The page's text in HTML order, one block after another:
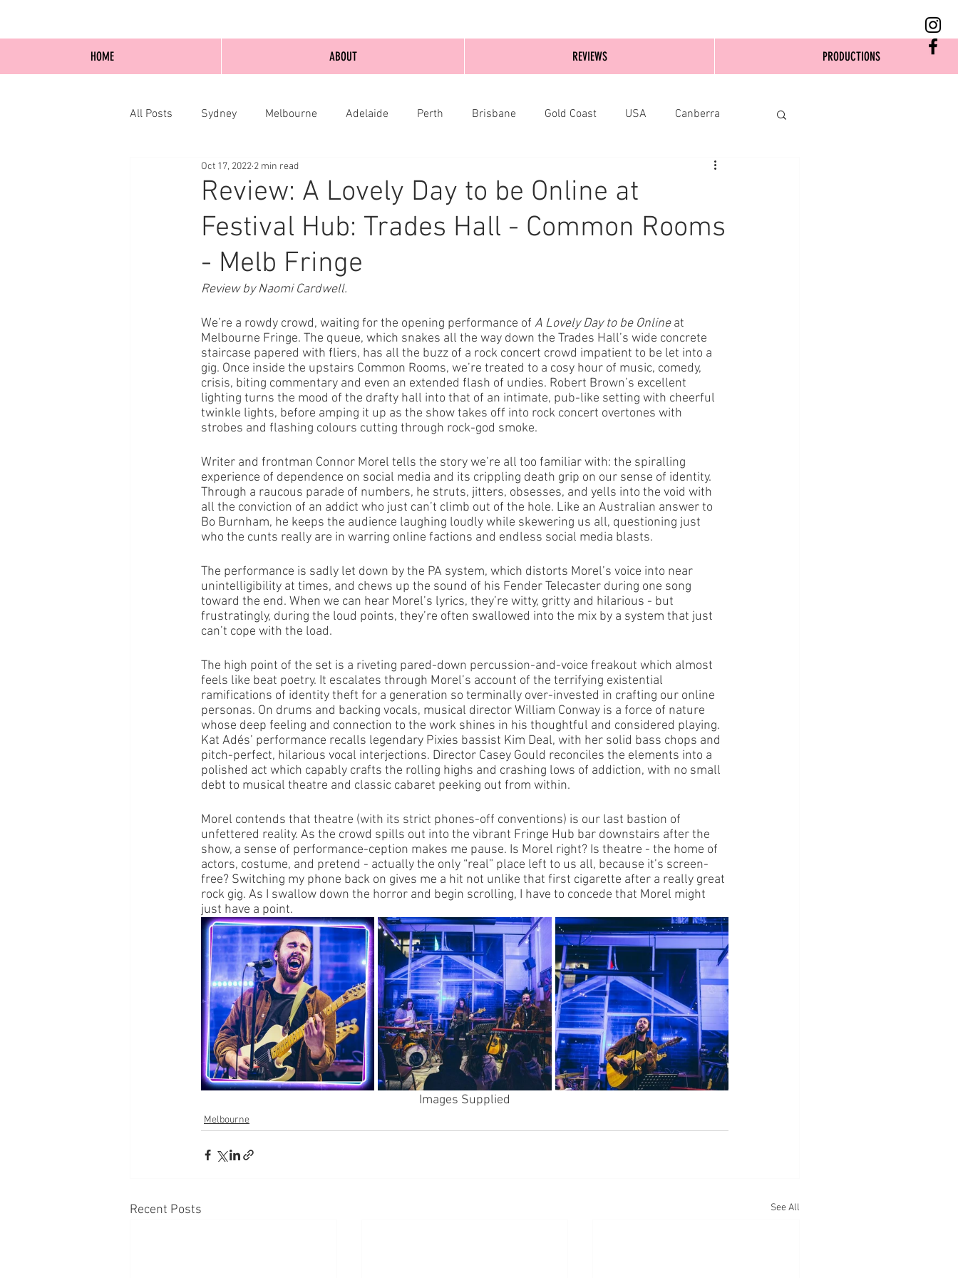
All Posts Sydney Melbourne Adelaide Perth Brisbane Gold Coast USA Canberra
Blog Posts Online Edinburgh
Review: A Lovely Day to be Online at
Festival Hub: Trades Hall - Common Rooms
- Melb Fringe
Oct 17, 2022 2 min read
Review by Naomi Cardwell.
We’re a rowdy crowd, waiting for the opening performance of A Lovely Day to be Online at
Melbourne Fringe. The queue, which snakes all the way down the Trades Hall’s wide concrete
staircase papered with fliers, has all the buzz of a rock concert crowd impatient to be let into a
gig. Once inside the upstairs Common Rooms, we’re treated to a cosy hour of music, comedy,
crisis, biting commentary and even an extended flash of undies. Robert Brown’s excellent
lighting turns the mood of the drafty hall into that of an intimate, pub-like setting with cheerful
twinkle lights, before amping it up as the show takes off into rock concert overtones with
strobes and flashing colours cutting through rock-god smoke.
Writer and frontman Connor Morel tells the story we’re all too familiar with: the spiralling
experience of dependence on social media and its crippling death grip on our sense of identity.
Through a raucous parade of numbers, he struts, jitters, obsesses, and yells into the void with
all the conviction of an addict who just can’t climb out of the hole. Like an Australian answer to
Bo Burnham, he keeps the audience laughing loudly while skewering us all, questioning just
who the cunts really are in warring online factions and endless social media blasts.
The performance is sadly let down by the PA system, which distorts Morel’s voice into near
unintelligibility at times, and chews up the sound of his Fender Telecaster during one song
toward the end. When we can hear Morel’s lyrics, they’re witty, gritty and hilarious - but
frustratingly, during the loud points, they’re often swallowed into the mix by a system that just
can’t cope with the load.
The high point of the set is a riveting pared-down percussion-and-voice freakout which almost
feels like beat poetry. It escalates through Morel’s account of the terrifying existential
ramifications of identity theft for a generation so terminally over-invested in crafting our online
personas. On drums and backing vocals, musical director William Conway is a force of nature
whose deep feeling and connection to the work shines in his thoughtful and considered playing.
Kat Adés’ performance recalls legendary Pixies bassist Kim Deal, with her solid bass chops and
pitch-perfect, hilarious vocal interjections. Director Casey Gould reconciles the elements into a
polished act which capably crafts the rolling highs and crashing lows of addiction, with no small
debt to musical theatre and classic cabaret peeking out from within.
Morel contends that theatre (with its strict phones-off conventions) is our last bastion of
unfettered reality. As the crowd spills out into the vibrant Fringe Hub bar downstairs after the
show, a sense of performance-ception makes me pause. Is Morel right? Is theatre - the home of
actors, costume, and pretend - actually the only “real” place left to us all, because it’s screen-
free? Switching my phone back on gives me a hit not unlike that first cigarette after a really great
rock gig. As I swallow down the horror and begin scrolling, I have to concede that Morel might
just have a point.
Images Supplied
Melbourne
Recent Posts See All
HOME ABOUT REVIEWS PRODUCTIONS